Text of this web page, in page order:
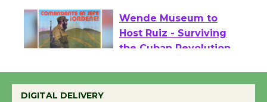
Wende Museum to
the Cuban Revolution
August 8
DIGITAL DELIVERY